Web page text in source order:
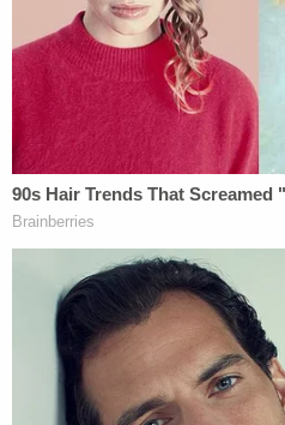
appreciate the complexity
must make and support
children safe."
Riley Hospital has not
about the lawsuit.